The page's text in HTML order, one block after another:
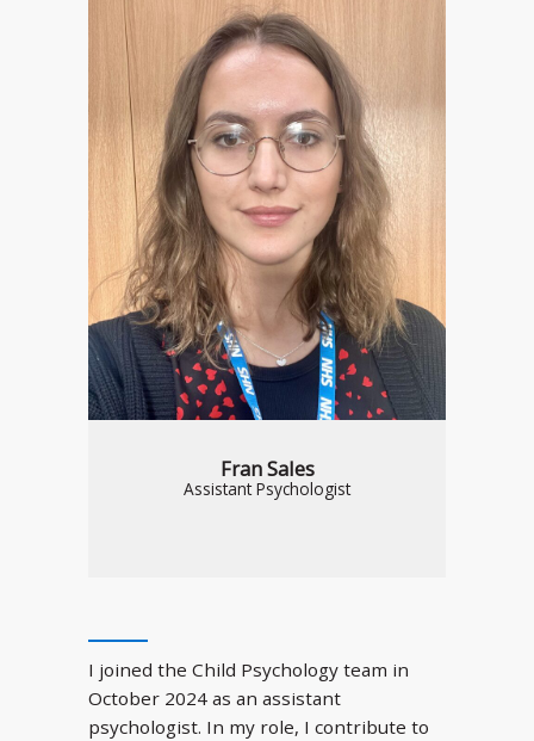
Fran Sales
Assistant Psychologist
I joined the Child Psychology team in
October 2024 as an assistant
psychologist. In my role, I contribute to